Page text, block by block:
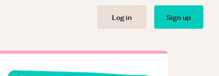
Log in Sign up